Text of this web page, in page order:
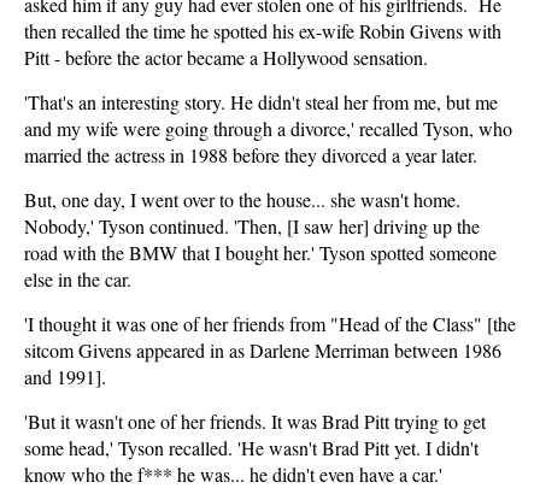
then recalled the time he spotted his ex-wife Robin Givens with
Pitt - before the actor became a Hollywood sensation.
'That's an interesting story. He didn't steal her from me, but me
and my wife were going through a divorce,' recalled Tyson, who
married the actress in 1988 before they divorced a year later.
But, one day, I went over to the house... she wasn't home.
Nobody,' Tyson continued. 'Then, [I saw her] driving up the
road with the BMW that I bought her.' Tyson spotted someone
else in the car.
'I thought it was one of her friends from "Head of the Class" [the
sitcom Givens appeared in as Darlene Merriman between 1986
and 1991].
'But it wasn't one of her friends. It was Brad Pitt trying to get
some head,' Tyson recalled. 'He wasn't Brad Pitt yet. I didn't
know who the f*** he was... he didn't even have a car.'